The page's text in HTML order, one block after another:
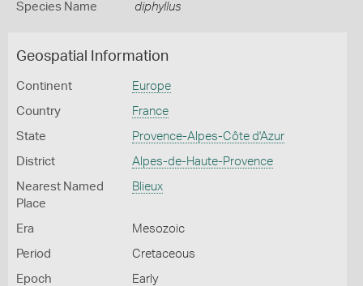
Species Name diphyllus
Geospatial Information
Continent Europe
Country France
State Provence-Alpes-Côte d'Azur
District Alpes-de-Haute-Provence
Nearest Named
Place
Blieux
Era Mesozoic
Period Cretaceous
Epoch Early